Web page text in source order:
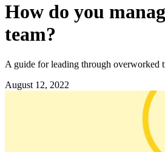
How do you
team?
A guide for leading through overworked
August 12, 2022